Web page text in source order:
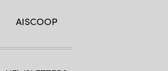
AISCOOP